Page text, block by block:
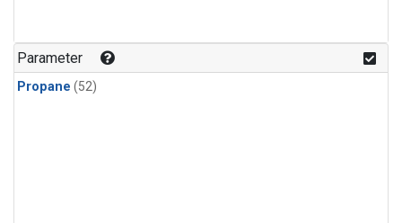
Parameter
Propane (52)